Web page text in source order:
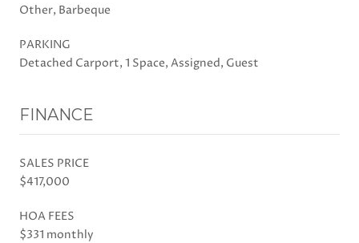
Other, Barbeque
PARKING
Detached Carport, 1 Space, Assigned, Guest
FINANCE
SALES PRICE
$417,000
HOA FEES
$331 monthly